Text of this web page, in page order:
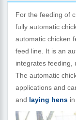
For the feeding of
fully automatic
automatic chicken
feed line. It is an
integrates feeding,
The automatic
applications and
and laying hens